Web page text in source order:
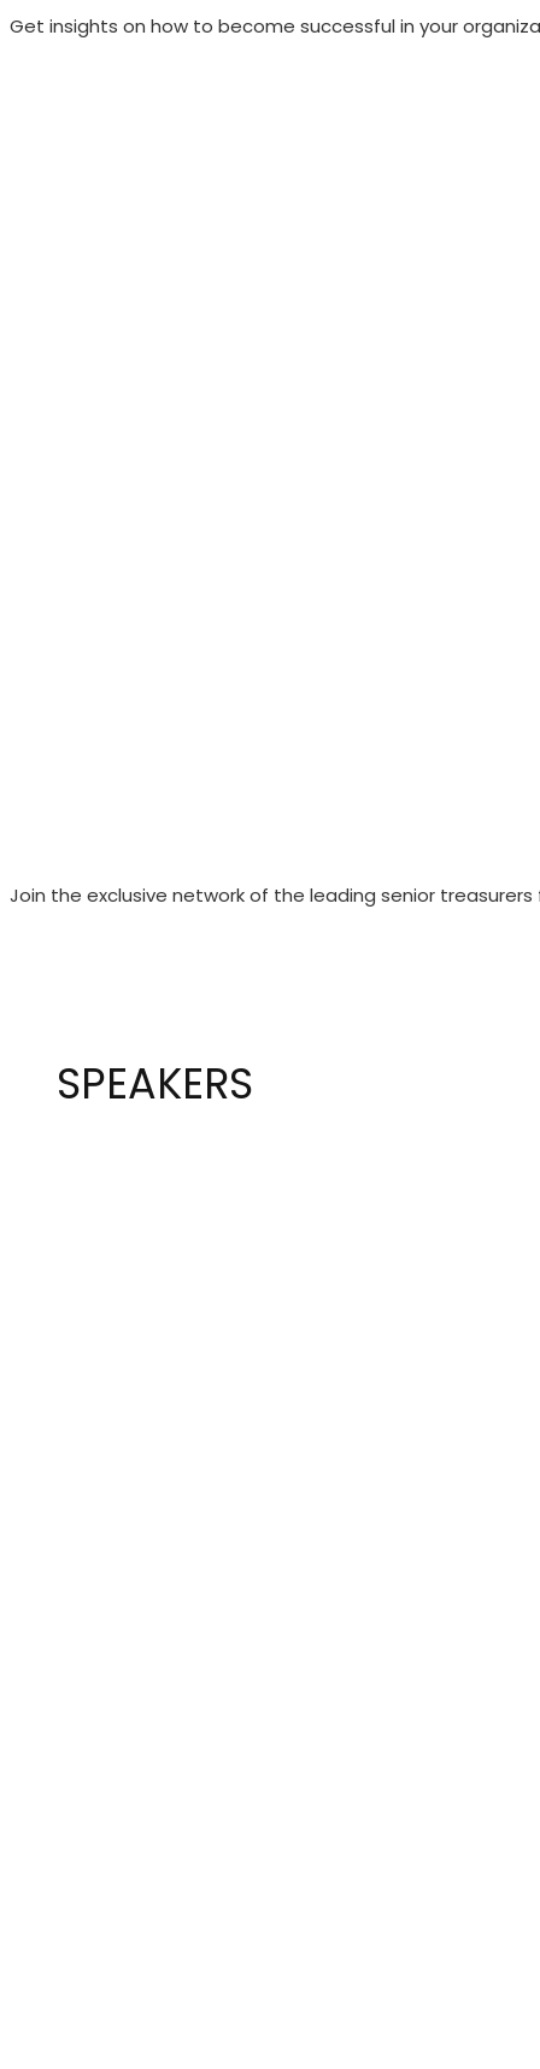
Get insights on how to become successful in your
Join the exclusive network of the leading senior
SPEAKERS